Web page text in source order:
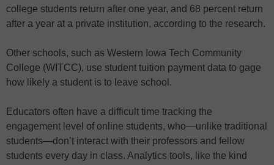
college students return after one year, and 68 percent return
after a year at a private institution, according to the research.
Other schools, such as Western Iowa Tech Community
College (WITCC), use student tuition payment data to gage
how likely a student is to leave school.
Educators often have a difficult time tracking the
engagement level of online students, who—unlike traditional
students—don’t interact with their professors and fellow
students every day in class. Analytics tools, like the kind